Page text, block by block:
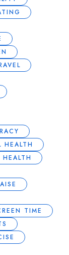
HEALTH
HEALTH
TIME